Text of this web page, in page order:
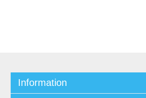
Information